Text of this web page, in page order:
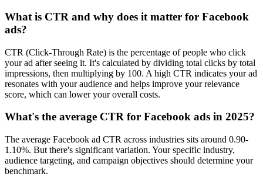
What is CTR and why does it matter for Facebook
ads?
CTR (Click-Through Rate) is the percentage of people who click
your ad after seeing it. It's calculated by dividing total clicks by total
impressions, then multiplying by 100. A high CTR indicates your ad
resonates with your audience and helps improve your relevance
score, which can lower your overall costs.
What's the average CTR for Facebook ads in 2025?
The average Facebook ad CTR across industries sits around 0.90-
1.10%. But there's significant variation. Your specific industry,
audience targeting, and campaign objectives should determine your
benchmark.